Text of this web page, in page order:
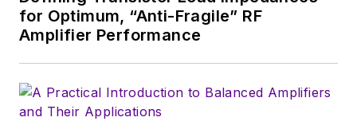
for Optimum, “Anti-Fragile” RF
Amplifier Performance